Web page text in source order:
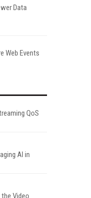
Data
Web Events
QoS
AI in
Video